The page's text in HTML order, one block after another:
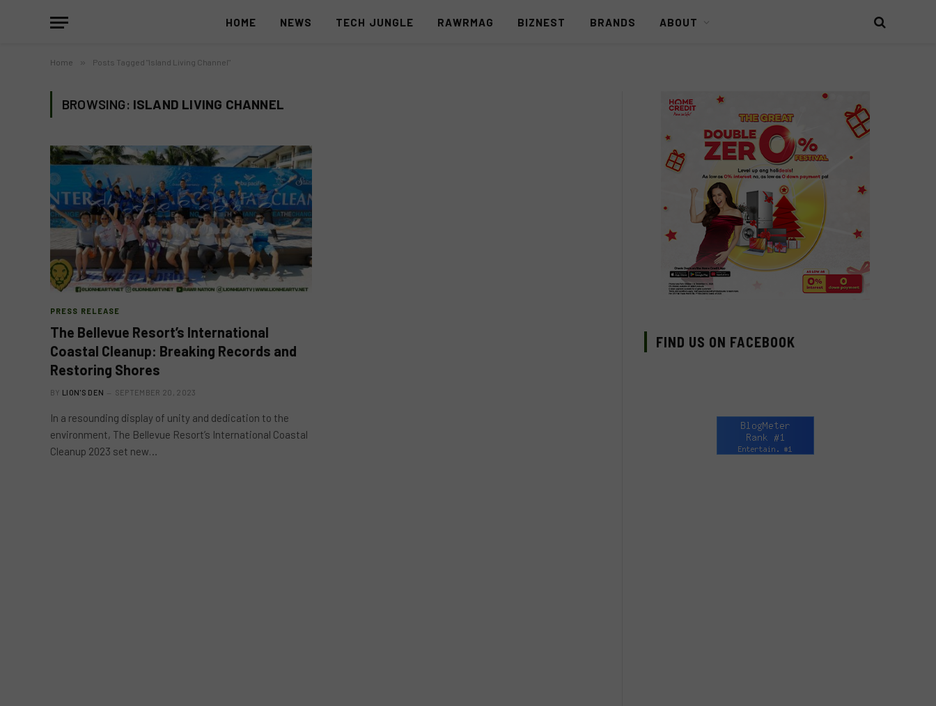
HOME NEWS TECH JUNGLE RAWRMAG BIZNEST BRANDS ABOUT
Home » Posts Tagged "Island Living Channel"
BROWSING: ISLAND LIVING CHANNEL
PRESS RELEASE
The Bellevue Resort’s International
Coastal Cleanup: Breaking Records and
Restoring Shores
BY LION'S DEN SEPTEMBER 20, 2023
In a resounding display of unity and dedication to the
environment, The Bellevue Resort’s International Coastal
Cleanup 2023 set new…
FIND US ON FACEBOOK